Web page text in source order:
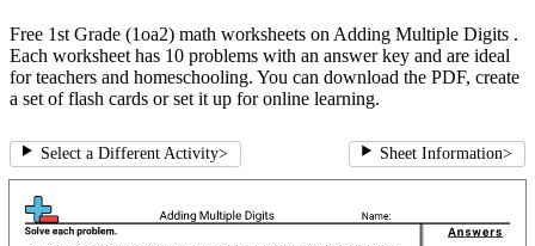
Free 1st Grade (1oa2) math worksheets on Adding Multiple Digits .
Each worksheet has 10 problems with an answer key and are ideal
for teachers and homeschooling. You can download the PDF, create
a set of flash cards or set it up for online learning.
Select a Different Activity> Sheet Information>